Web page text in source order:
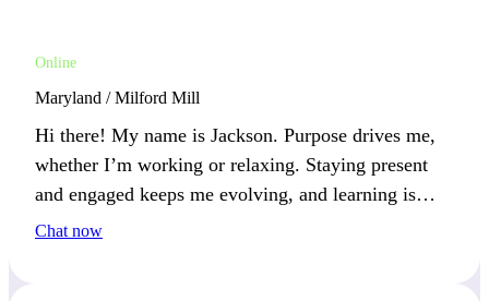
Online
Maryland / Milford Mill
Hi there! My name is Jackson. Purpose drives me,
whether I’m working or relaxing. Staying present
and engaged keeps me evolving, and learning is
what keeps me motivated.
Chat now